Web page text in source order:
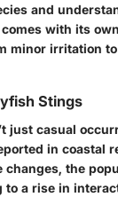
and
with its
minor irritation
Stings
just casual
in coastal
changes, the
to a rise in